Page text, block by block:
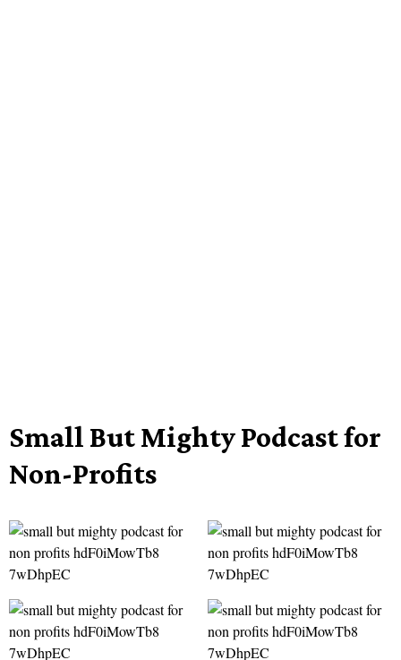
Small But Mighty Podcast for
Non-Profits